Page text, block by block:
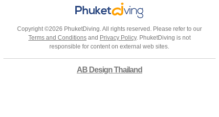
Copyright ©2026 PhuketDiving. All rights reserved. Please refer to our
Terms and Conditionsand Privacy Policy. PhuketDiving is not
responsible for content on external web sites.
AB Design Thailand